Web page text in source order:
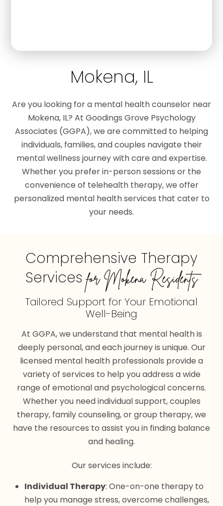
Mokena, IL
Are you looking for a mental health counselor near
Mokena, IL? At Goodings Grove Psychology
Associates (GGPA), we are committed to helping
individuals, families, and couples navigate their
mental wellness journey with care and expertise.
Whether you prefer in-person sessions or the
convenience of telehealth therapy, we offer
personalized mental health services that cater to
your needs.
Comprehensive Therapy
Servicesfor Mokena Residents
Tailored Support for Your Emotional
Well-Being
At GGPA, we understand that mental health is
deeply personal, and each journey is unique. Our
licensed mental health professionals provide a
variety of services to help you address a wide
range of emotional and psychological concerns.
Whether you need individual support, couples
therapy, family counseling, or group therapy, we
have the resources to assist you in finding balance
and healing.
Our services include:
Individual Therapy: One-on-one therapy to
help you manage stress, overcome challenges,